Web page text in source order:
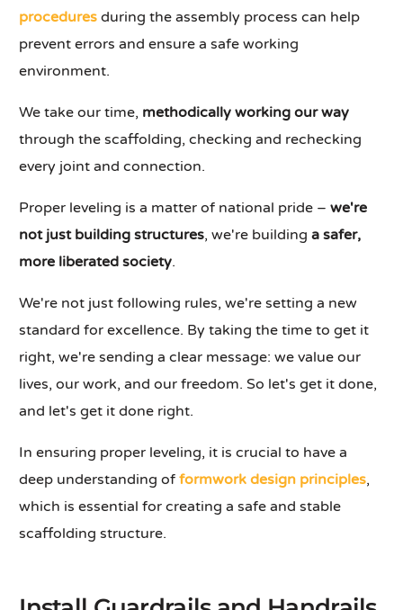
procedures during the assembly process can help
prevent errors and ensure a safe working
environment.
We take our time, methodically working our way
through the scaffolding, checking and rechecking
every joint and connection.
Proper leveling is a matter of national pride –we're
not just building structures, we're buildinga safer,
more liberated society.
We're not just following rules, we're setting a new
standard for excellence. By taking the time to get it
right, we're sending a clear message: we value our
lives, our work, and our freedom. So let's get it done,
and let's get it done right.
In ensuring proper leveling, it is crucial to have a
deep understanding offormwork design principles,
which is essential for creating a safe and stable
scaffolding structure.